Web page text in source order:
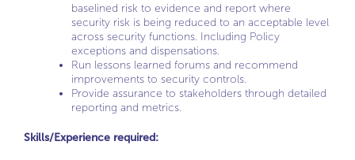
baselined risk to evidence and report where
security risk is being reduced to an acceptable level
across security functions. Including Policy
exceptions and dispensations.
Run lessons learned forums and recommend
improvements to security controls.
Provide assurance to stakeholders through detailed
reporting and metrics.
Skills/Experience required: